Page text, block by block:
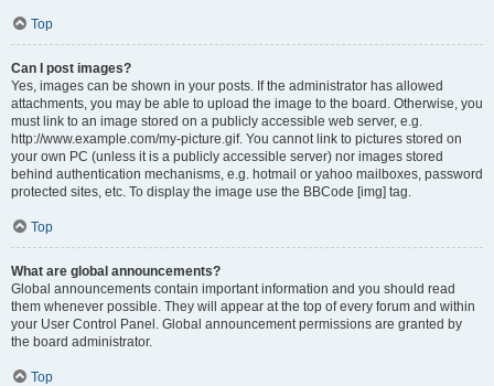
Top
Can I post images?
Yes, images can be shown in your posts. If the administrator has allowed
attachments, you may be able to upload the image to the board. Otherwise, you
must link to an image stored on a publicly accessible web server, e.g.
http://www.example.com/my-picture.gif. You cannot link to pictures stored on
your own PC (unless it is a publicly accessible server) nor images stored
behind authentication mechanisms, e.g. hotmail or yahoo mailboxes, password
protected sites, etc. To display the image use the BBCode [img] tag.
Top
What are global announcements?
Global announcements contain important information and you should read
them whenever possible. They will appear at the top of every forum and within
your User Control Panel. Global announcement permissions are granted by
the board administrator.
Top